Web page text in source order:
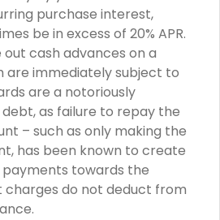
purchase interest,
be in excess of 20% APR.
out cash advances on a
are immediately subject to
are a notoriously
as failure to repay the
– such as only making the
has been known to create
towards the
do not deduct from